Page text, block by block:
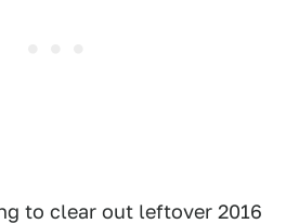
to clear out leftover 2016